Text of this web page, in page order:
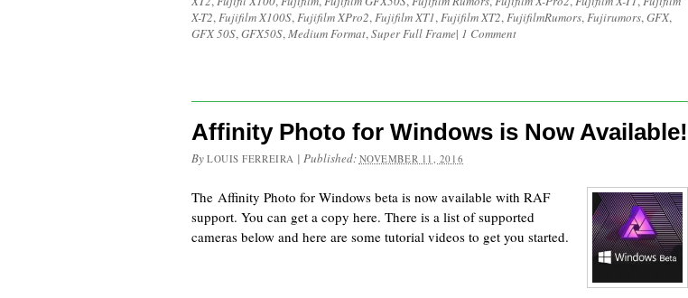
X-T2,Fujifilm X100S,Fujifilm XPro2,Fujifilm XT1,Fujifilm XT2,FujifilmRumors,Fujirumors,GFX,
GFX 50S,GFX50S,Medium Format,Super Full Frame| 1 Comment
Affinity Photo for Windows is Now Available!
By LOUIS FERREIRA | Published: NOVEMBER 11, 2016
The Affinity Photo for Windows beta is now available with RAF
support. You can get a copy here. There is a list of supported
cameras below and here are some tutorial videos to get you started.